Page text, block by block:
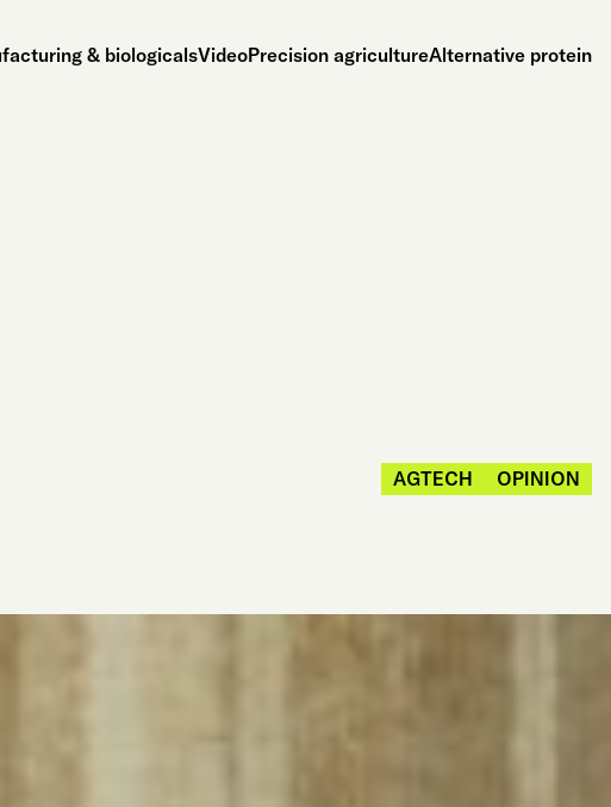
& biologicalsVideoPrecision agricultureAlternative protein
AGTECH OPINION